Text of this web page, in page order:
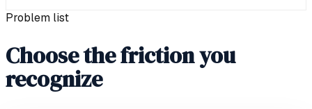
Problem list
Choose the friction you
recognize